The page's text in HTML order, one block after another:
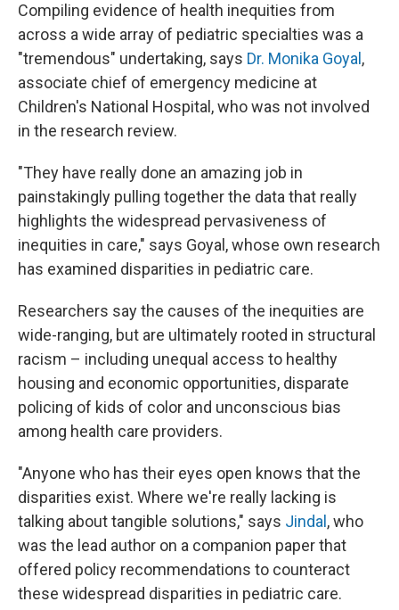
Compiling evidence of health inequities from
across a wide array of pediatric specialties was a
"tremendous" undertaking, says Dr. Monika Goyal ,
associate chief of emergency medicine at
Children's National Hospital, who was not involved
in the research review.
"They have really done an amazing job in
painstakingly pulling together the data that really
highlights the widespread pervasiveness of
inequities in care," says Goyal, whose own research
has examined disparities in pediatric care.
Researchers say the causes of the inequities are
wide-ranging, but are ultimately rooted in structural
racism – including unequal access to healthy
housing and economic opportunities, disparate
policing of kids of color and unconscious bias
among health care providers.
"Anyone who has their eyes open knows that the
disparities exist. Where we're really lacking is
talking about tangible solutions," says Jindal , who
was the lead author on a companion paper that
offered policy recommendations to counteract
these widespread disparities in pediatric care.